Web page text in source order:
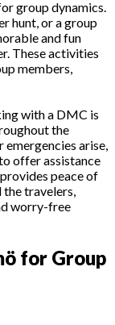
group dynamics.
hunt, or a group
and fun
These activities
members,
with a DMC is
the
arise,
offer assistance
peace of
travelers,
worry-free
for Group